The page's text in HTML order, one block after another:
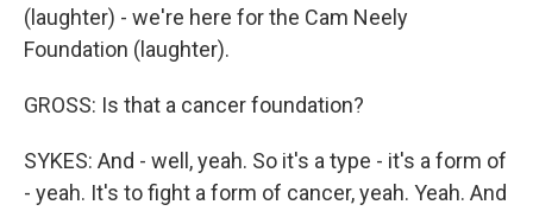
(laughter) - we're here for the Cam Neely
Foundation (laughter).
GROSS: Is that a cancer foundation?
SYKES: And - well, yeah. So it's a type - it's a form of
- yeah. It's to fight a form of cancer, yeah. Yeah. And